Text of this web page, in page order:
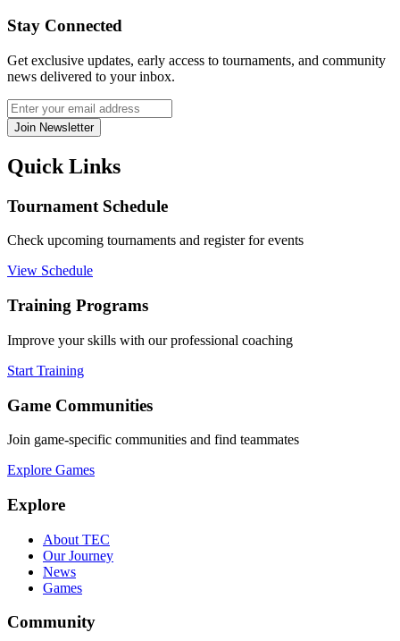
Stay Connected
Get exclusive updates, early access to tournaments, and community
news delivered to your inbox.
Join Newsletter
Quick Links
Tournament Schedule
Check upcoming tournaments and register for events
View Schedule
Training Programs
Improve your skills with our professional coaching
Start Training
Game Communities
Join game-specific communities and find teammates
Explore Games
Explore
About TEC
Our Journey
News
Games
Community